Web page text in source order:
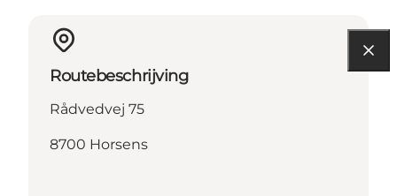
Routebeschrijving
Rådvedvej 75
8700 Horsens